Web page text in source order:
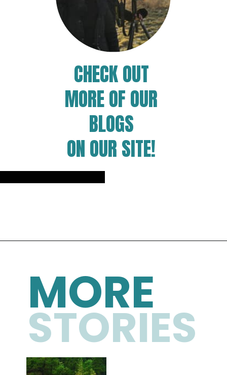
CHECK OUT
MORE OF OUR
BLOGS
ON OUR SITE!
STORIES
MORE